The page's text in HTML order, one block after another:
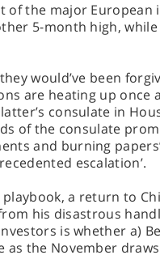
of the major European
5-month high, while
would’ve been
are heating up once
consulate in
of the consulate
and burning
escalation’.
a return to
his disastrous
is whether a)
as the November